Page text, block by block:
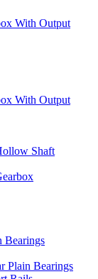
With Output
With Output
Shaft
Bearings
Plain Bearings